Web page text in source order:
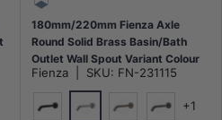
180mm/220mm Fienza Axle
Round Solid Brass Basin/Bath
Outlet Wall Spout Variant Colour
Available
Fienza SKU: FN-231115
+1